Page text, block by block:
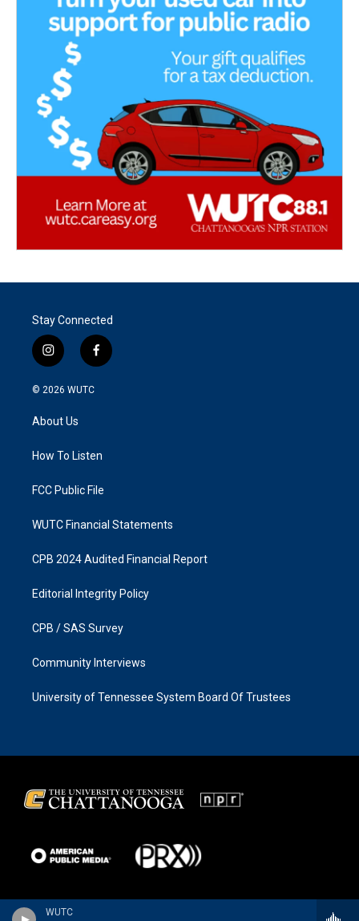
WUTC
Stay Connected
i
n
s
g
a
f
a
k
© 2026 WUTC
About Us
How To Listen
FCC Public File
WUTC Financial Statements
CPB 2024 Audited Financial Report
Editorial Integrity Policy
CPB / SAS Survey
Community Interviews
University of Tennessee System Board Of Trustees